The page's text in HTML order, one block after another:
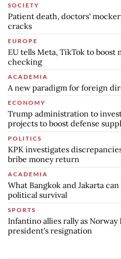
SOCIETY
Patient death, doctors'
cracks
EUROPE
EU tells Meta, TikTok to
checking
ACADEMIA
A new paradigm for foreign
ECONOMY
Trump administration to
projects to boost defense
POLITICS
KPK investigates
bribe money return
ACADEMIA
What Bangkok and Jakarta
political survival
SPORTS
Infantino allies rally as Norway
president's resignation